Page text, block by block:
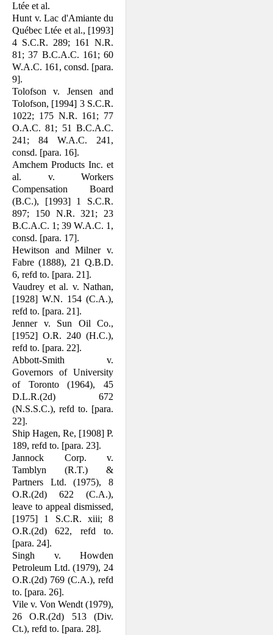
Ltée et al.
Hunt v. Lac d'Amiante du
Québec Ltée et al., [1993]
4 S.C.R. 289; 161 N.R.
81; 37 B.C.A.C. 161; 60
W.A.C. 161, consd. [para.
9].
Tolofson v. Jensen and
Tolofson, [1994] 3 S.C.R.
1022; 175 N.R. 161; 77
O.A.C. 81; 51 B.C.A.C.
241; 84 W.A.C. 241,
consd. [para. 16].
Amchem Products Inc. et
al. v. Workers
Compensation Board
(B.C.), [1993] 1 S.C.R.
897; 150 N.R. 321; 23
B.C.A.C. 1; 39 W.A.C. 1,
consd. [para. 17].
Hewitson and Milner v.
Fabre (1888), 21 Q.B.D.
6, refd to. [para. 21].
Vaudrey et al. v. Nathan,
[1928] W.N. 154 (C.A.),
refd to. [para. 21].
Jenner v. Sun Oil Co.,
[1952] O.R. 240 (H.C.),
refd to. [para. 22].
Abbott-Smith v.
Governors of University
of Toronto (1964), 45
D.L.R.(2d) 672
(N.S.S.C.), refd to. [para.
22].
Ship Hagen, Re, [1908] P.
189, refd to. [para. 23].
Jannock Corp. v.
Tamblyn (R.T.) &
Partners Ltd. (1975), 8
O.R.(2d) 622 (C.A.),
leave to appeal dismissed,
[1975] 1 S.C.R. xiii; 8
O.R.(2d) 622, refd to.
[para. 24].
Singh v. Howden
Petroleum Ltd. (1979), 24
O.R.(2d) 769 (C.A.), refd
to. [para. 26].
Vile v. Von Wendt (1979),
26 O.R.(2d) 513 (Div.
Ct.), refd to. [para. 28].